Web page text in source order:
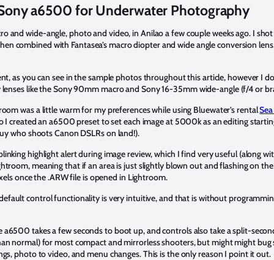
a6500 for Underwater Photography
and wide-angle, photo and video, in Anilao a few couple weeks ago. I
combined with Fantasea’s macro diopter and wide angle conversion
as you can see in the sample photos throughout this article, however I
like the Sony 90mm macro and Sony 16-35mm wide-angle (f/4 or
was a little warm for my preferences while using Bluewater’s rental
I created an a6500 preset to set each image at 5000k as an editing
who shoots Canon DSLRs on land!).
highlight alert during image review, which I find very useful (along
meaning that if an area is just slightly blown out and flashing on
once the .ARW file is opened in Lightroom.
control functionality is very intuitive, and that is without
takes a few seconds to boot up, and controls also take a split-
normal) for most compact and mirrorless shooters, but might might bug
photo to video, and menu changes. This is the only reason I point it out.